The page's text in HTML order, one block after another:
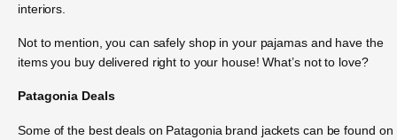
interiors.
Not to mention, you can safely shop in your pajamas and have the
items you buy delivered right to your house! What’s not to love?
Patagonia Deals
Some of the best deals on Patagonia brand jackets can be found on